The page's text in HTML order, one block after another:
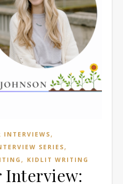
INTERVIEWS,
SERIES,
, KIDLIT WRITING
Interview: